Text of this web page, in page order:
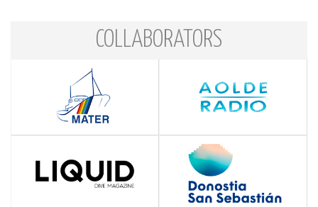
COLLABORATORS